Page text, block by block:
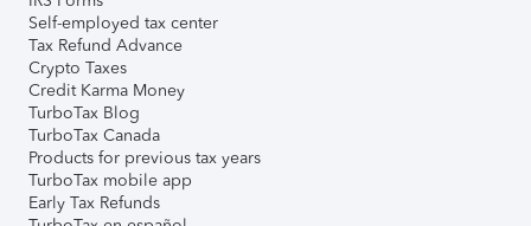
Self-employed tax center
Tax Refund Advance
Crypto Taxes
Credit Karma Money
TurboTax Blog
TurboTax Canada
Products for previous tax years
TurboTax mobile app
Early Tax Refunds